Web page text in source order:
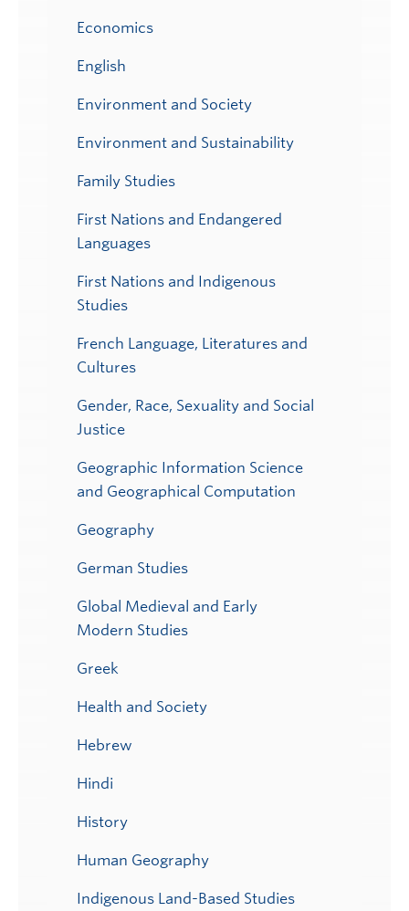
Economics
English
Environment and Society
Environment and Sustainability
Family Studies
First Nations and Endangered
Languages
First Nations and Indigenous
Studies
French Language, Literatures and
Cultures
Gender, Race, Sexuality and Social
Justice
Geographic Information Science
and Geographical Computation
Geography
German Studies
Global Medieval and Early
Modern Studies
Greek
Health and Society
Hebrew
Hindi
History
Human Geography
Indigenous Land-Based Studies